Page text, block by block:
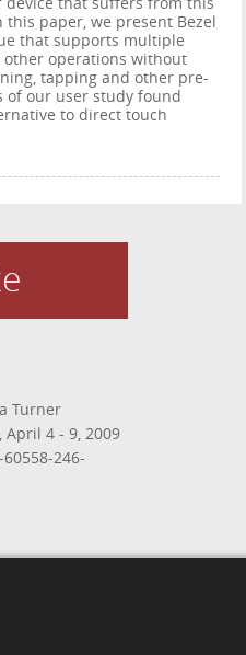
this paper, we present Bezel
that supports multiple
other operations without
tapping and other pre-
of our user study found
to direct touch
Turner
April 4 - 9, 2009
246-